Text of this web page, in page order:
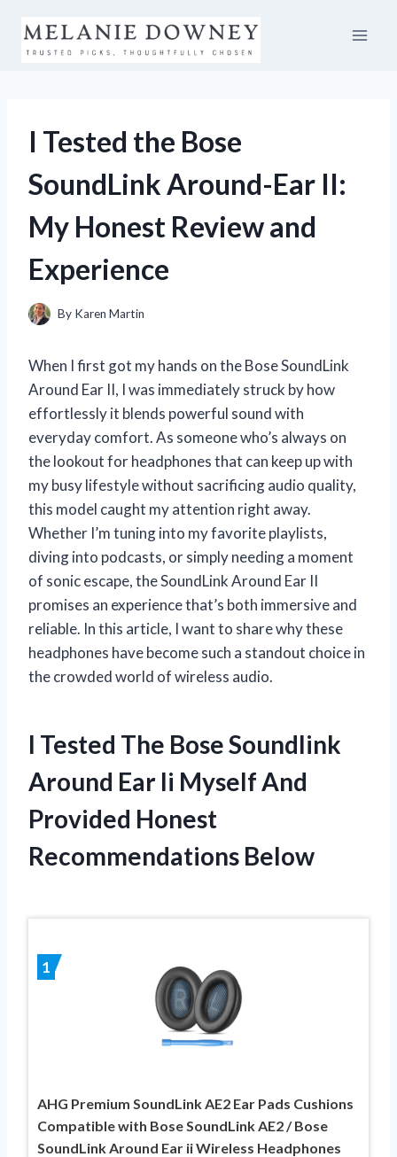
content
I Tested the Bose
SoundLink Around-Ear II:
My Honest Review and
Experience
By Karen Martin
When I first got my hands on the Bose SoundLink
Around Ear II, I was immediately struck by how
effortlessly it blends powerful sound with
everyday comfort. As someone who’s always on
the lookout for headphones that can keep up with
my busy lifestyle without sacrificing audio quality,
this model caught my attention right away.
Whether I’m tuning into my favorite playlists,
diving into podcasts, or simply needing a moment
of sonic escape, the SoundLink Around Ear II
promises an experience that’s both immersive and
reliable. In this article, I want to share why these
headphones have become such a standout choice in
the crowded world of wireless audio.
I Tested The Bose Soundlink
Around Ear Ii Myself And
Provided Honest
Recommendations Below
1
AHG Premium SoundLink AE2 Ear Pads Cushions
Compatible with Bose SoundLink AE2 / Bose
SoundLink Around Ear ii Wireless Headphones